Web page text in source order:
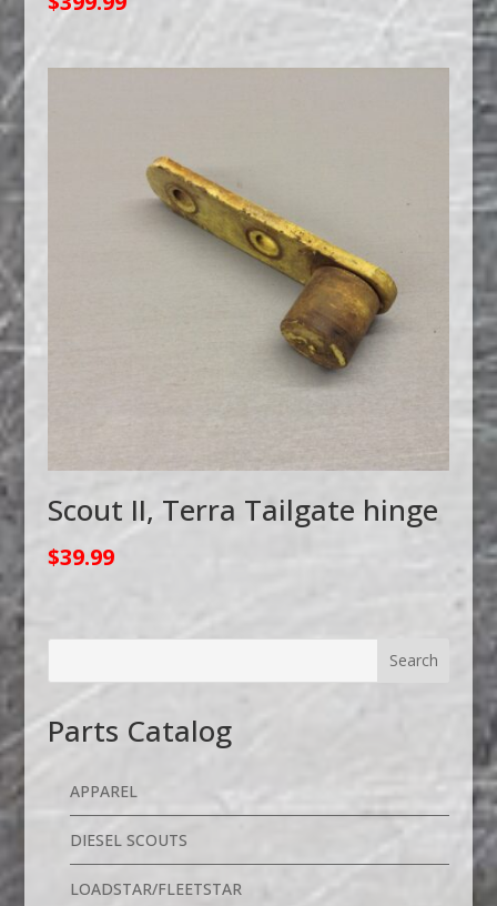
Scout II, Terra Tailgate hinge
$39.99
Parts Catalog
APPAREL
DIESEL SCOUTS
LOADSTAR/FLEETSTAR